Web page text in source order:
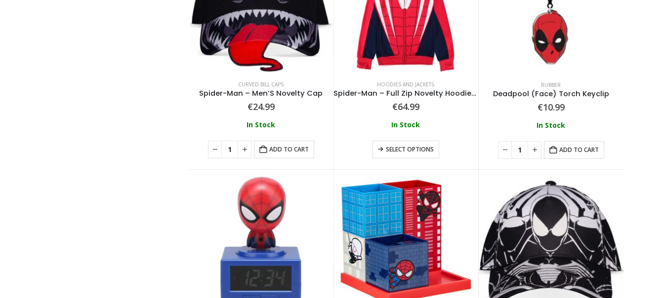
CURVED BILL CAPS
Spider-Man – Men’S Novelty Cap
€24.99
In Stock
ADD TO CART
HOODIES AND JACKETS
Spider-Man – Full Zip Novelty Hoodie With Face Mask
€64.99
In Stock
SELECT OPTIONS
RUBBER
Deadpool (Face) Torch Keyclip
€10.99
In Stock
ADD TO CART